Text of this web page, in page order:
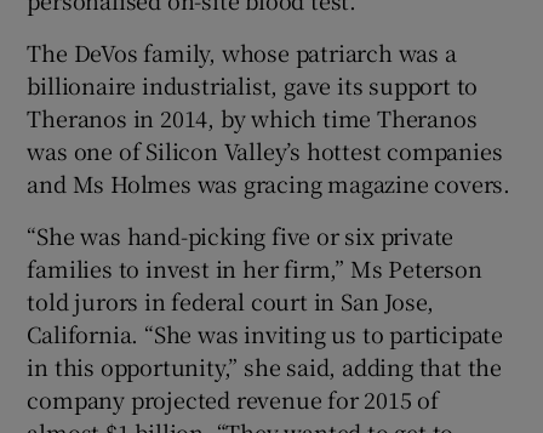
The DeVos family, whose patriarch was a
billionaire industrialist, gave its support to
Theranos in 2014, by which time Theranos
was one of Silicon Valley’s hottest companies
and Ms Holmes was gracing magazine covers.
“She was hand-picking five or six private
families to invest in her firm,” Ms Peterson
told jurors in federal court in San Jose,
California. “She was inviting us to participate
in this opportunity,” she said, adding that the
company projected revenue for 2015 of